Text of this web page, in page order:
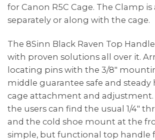
for Canon R5C Cage. The Clamp is
separately or along with the cage.
The 8Sinn Black Raven Top
with proven solutions all over it.
locating pins with the 3/8″
middle guarantee safe and steady
cage attachment and adjustment.
the users can find the usual 1/4″
and the cold shoe mount at the
simple, but functional top handle